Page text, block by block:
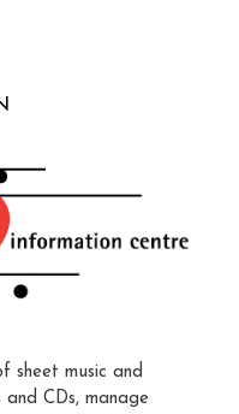
sheet music and
and CDs, manage